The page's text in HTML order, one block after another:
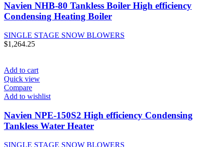
Navien NHB-80 Tankless Boiler High efficiency
Condensing Heating Boiler
SINGLE STAGE SNOW BLOWERS
$1,264.25
Add to cart
Quick view
Compare
Add to wishlist
Navien NPE-150S2 High efficiency Condensing
Tankless Water Heater
SINGLE STAGE SNOW BLOWERS